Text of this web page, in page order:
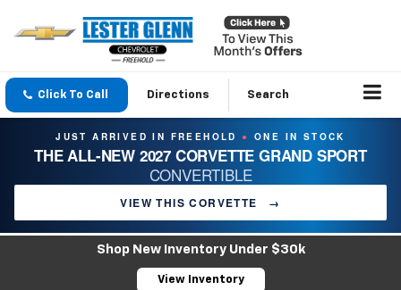
Click To Call Directions Search
JUST ARRIVED IN FREEHOLD ● ONE IN STOCK
THE ALL-NEW 2027 CORVETTE GRAND SPORT
CONVERTIBLE
VIEW THIS CORVETTE →
Shop New Inventory Under $30k
View Inventory